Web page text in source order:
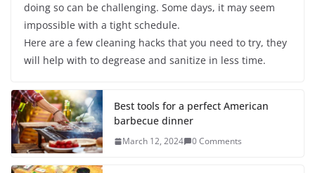
doing so can be challenging. Some days, it may seem
impossible with a tight schedule.
Here are a few cleaning hacks that you need to try, they
will help with to degrease and sanitize in less time.
Best tools for a perfect American
barbecue dinner
March 12, 2024 0 Comments